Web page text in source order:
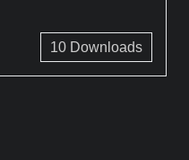
10Downloads